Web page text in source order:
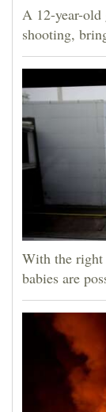
A 12-year-
shooting,
With the right
babies are